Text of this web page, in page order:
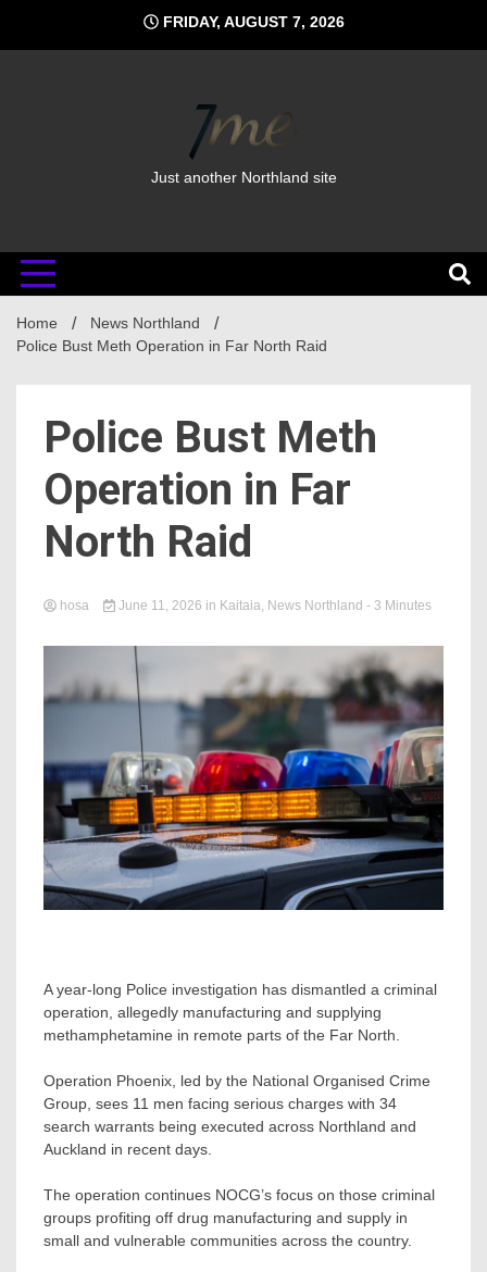
content
FRIDAY, AUGUST 7, 2026
Just another Northland site
Home
News Northland
Police Bust Meth Operation in Far North Raid
Police Bust Meth
Operation in Far
North Raid
hosa June 11, 2026 in Kaitaia, News Northland - 3 Minutes
A year-long Police investigation has dismantled a criminal
operation, allegedly manufacturing and supplying
methamphetamine in remote parts of the Far North.
Operation Phoenix, led by the National Organised Crime
Group, sees 11 men facing serious charges with 34
search warrants being executed across Northland and
Auckland in recent days.
The operation continues NOCG’s focus on those criminal
groups profiting off drug manufacturing and supply in
small and vulnerable communities across the country.